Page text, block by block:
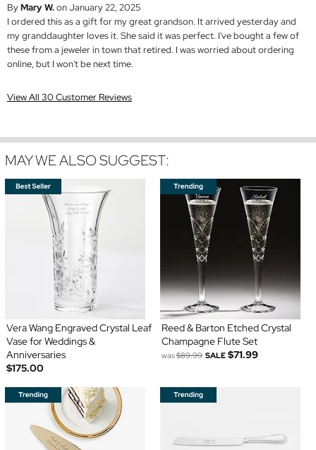
ByMary W.on January 22, 2025
I ordered this as a gift for my great grandson. It arrived yesterday and
my granddaughter loves it. She said it was perfect. I've bought a few of
these from a jeweler in town that retired. I was worried about ordering
online, but I won't be next time.
View All 30 Customer Reviews
MAY WE ALSO SUGGEST:
Vera Wang Engraved Crystal Leaf
Vase for Weddings &
Anniversaries
$175.00
Reed & Barton Etched Crystal
Champagne Flute Set
was$89.99 SALE $71.99